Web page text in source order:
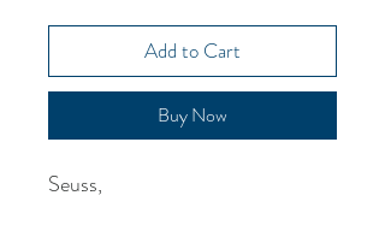
Add to Cart
Buy Now
Seuss,